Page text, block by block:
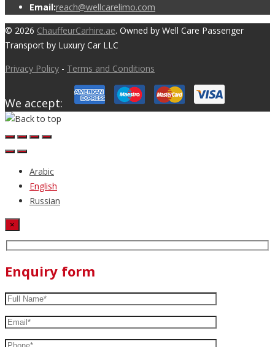
Email:reach@wellcarelimo.com
© 2026 ChauffeurCarhire.ae. Owned by Well Care Passenger
Transport by Luxury Car LLC
Privacy Policy - Terms and Conditions
We accept:
Arabic
English
Russian
×
Enquiry form